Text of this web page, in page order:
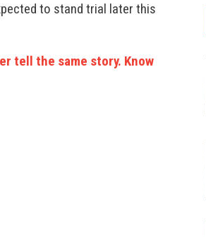
to stand trial later this
tell the same story. Know